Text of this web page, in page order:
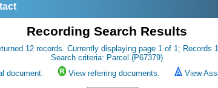
Recording Search Results
12 records. Currently displaying page 1 of 1; Records
Search criteria: Parcel (P67379)
document.
View referring documents. View